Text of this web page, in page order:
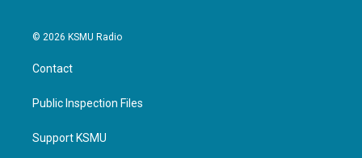
© 2026 KSMU Radio
Contact
Public Inspection Files
Support KSMU